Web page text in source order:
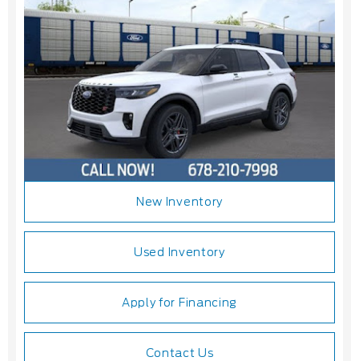
New Inventory
Used Inventory
Apply for Financing
Contact Us